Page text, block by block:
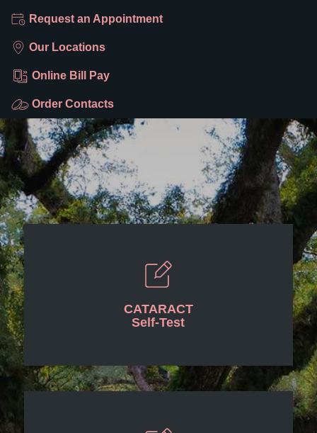
Request an Appointment
Our Locations
Online Bill Pay
Order Contacts
CATARACT
Self-Test